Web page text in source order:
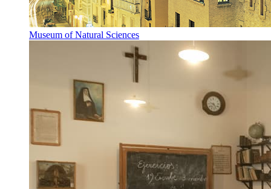
Museum of Natural Sciences